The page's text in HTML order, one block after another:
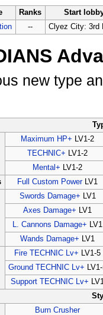
Ranks
Start
-- Clyez City: 3rd
new type
Maximum HP+ LV1-2
TECHNIC+ LV1-2
Mental+ LV1-2
Full Custom PowerLV1
Swords Damage+ LV1
Axes Damage+ LV1
L. Cannons Damage+ LV1
Wands Damage+ LV1
Fire TECHNIC Lv+ LV1-5
Ground TECHNIC Lv+
Support TECHNIC Lv+
Burn Crusher